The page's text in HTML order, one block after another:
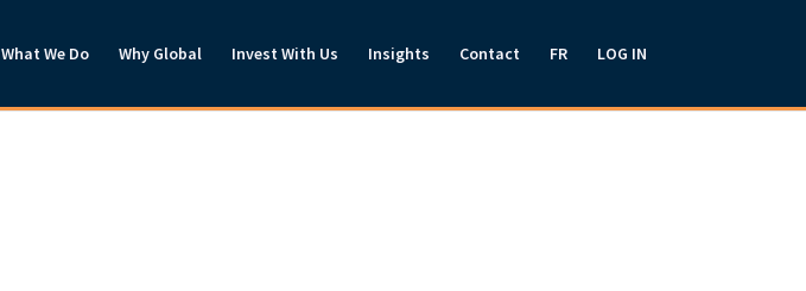
What We Do Why Global Invest With Us Insights Contact FR LOG IN